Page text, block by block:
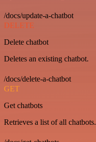
/docs/update-a-chatbot
DELETE
Delete chatbot
Deletes an existing chatbot.
/docs/delete-a-chatbot
GET
Get chatbots
Retrieves a list of all chatbots.